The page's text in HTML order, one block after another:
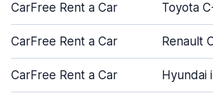
CarFree Rent a Car Toyota
CarFree Rent a Car Renault
CarFree Rent a Car Hyundai